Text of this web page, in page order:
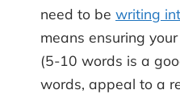
need to be writing
means ensuring
(5-10 words is a
words, appeal to a